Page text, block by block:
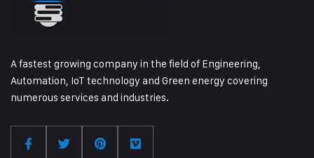
A fastest growing company in the field of Engineering,
Automation, IoT technology and Green energy covering
numerous services and industries.